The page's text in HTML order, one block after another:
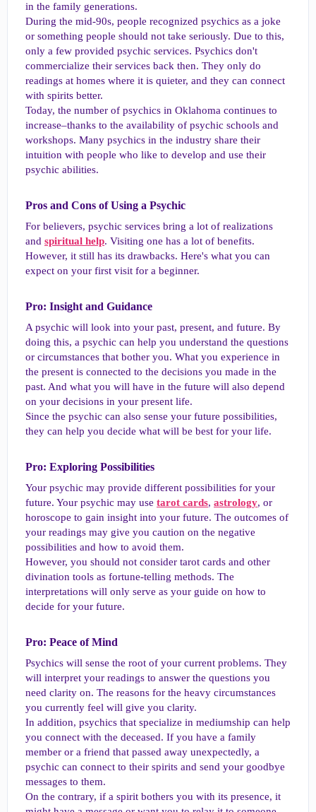
in the family generations.
During the mid-90s, people recognized psychics as a joke
or something people should not take seriously. Due to this,
only a few provided psychic services. Psychics don't
commercialize their services back then. They only do
readings at homes where it is quieter, and they can connect
with spirits better.
Today, the number of psychics in Oklahoma continues to
increase–thanks to the availability of psychic schools and
workshops. Many psychics in the industry share their
intuition with people who like to develop and use their
psychic abilities.
Pros and Cons of Using a Psychic​
For believers, psychic services bring a lot of realizations
and spiritual help. Visiting one has a lot of benefits.
However, it still has its drawbacks. Here's what you can
expect on your first visit for a beginner.
Pro: Insight and Guidance​
A psychic will look into your past, present, and future. By
doing this, a psychic can help you understand the questions
or circumstances that bother you. What you experience in
the present is connected to the decisions you made in the
past. And what you will have in the future will also depend
on your decisions in your present life.
Since the psychic can also sense your future possibilities,
they can help you decide what will be best for your life.
Pro: Exploring Possibilities​
Your psychic may provide different possibilities for your
future. Your psychic may use tarot cards, astrology, or
horoscope to gain insight into your future. The outcomes of
your readings may give you caution on the negative
possibilities and how to avoid them.
However, you should not consider tarot cards and other
divination tools as fortune-telling methods. The
interpretations will only serve as your guide on how to
decide for your future.
Pro: Peace of Mind​
Psychics will sense the root of your current problems. They
will interpret your readings to answer the questions you
need clarity on. The reasons for the heavy circumstances
you currently feel will give you clarity.
In addition, psychics that specialize in mediumship can help
you connect with the deceased. If you have a family
member or a friend that passed away unexpectedly, a
psychic can connect to their spirits and send your goodbye
messages to them.
On the contrary, if a spirit bothers you with its presence, it